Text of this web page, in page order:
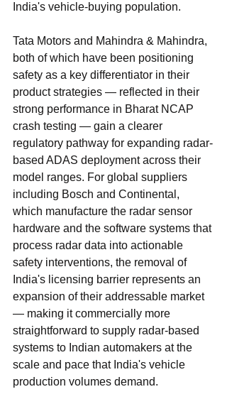
India's vehicle-buying population.
Tata Motors and Mahindra & Mahindra,
both of which have been positioning
safety as a key differentiator in their
product strategies — reflected in their
strong performance in Bharat NCAP
crash testing — gain a clearer
regulatory pathway for expanding radar-
based ADAS deployment across their
model ranges. For global suppliers
including Bosch and Continental,
which manufacture the radar sensor
hardware and the software systems that
process radar data into actionable
safety interventions, the removal of
India's licensing barrier represents an
expansion of their addressable market
— making it commercially more
straightforward to supply radar-based
systems to Indian automakers at the
scale and pace that India's vehicle
production volumes demand.